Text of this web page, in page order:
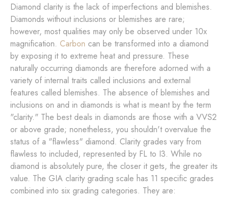
Diamond clarity is the lack of imperfections and blemishes.
Diamonds without inclusions or blemishes are rare;
however, most qualities may only be observed under 10x
magnification. Carbon can be transformed into a diamond
by exposing it to extreme heat and pressure. These
naturally occurring diamonds are therefore adorned with a
variety of internal traits called inclusions and external
features called blemishes. The absence of blemishes and
inclusions on and in diamonds is what is meant by the term
"clarity." The best deals in diamonds are those with a VVS2
or above grade; nonetheless, you shouldn't overvalue the
status of a "flawless" diamond. Clarity grades vary from
flawless to included, represented by FL to I3. While no
diamond is absolutely pure, the closer it gets, the greater its
value. The GIA clarity grading scale has 11 specific grades
combined into six grading categories. They are: